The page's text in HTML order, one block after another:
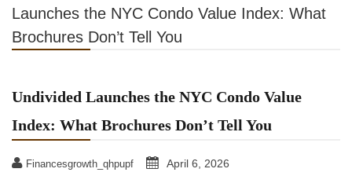
Launches the NYC Condo Value Index: What
Brochures Don’t Tell You
Undivided Launches the NYC Condo Value
Index: What Brochures Don’t Tell You
Financesgrowth_qhpupf April 6, 2026